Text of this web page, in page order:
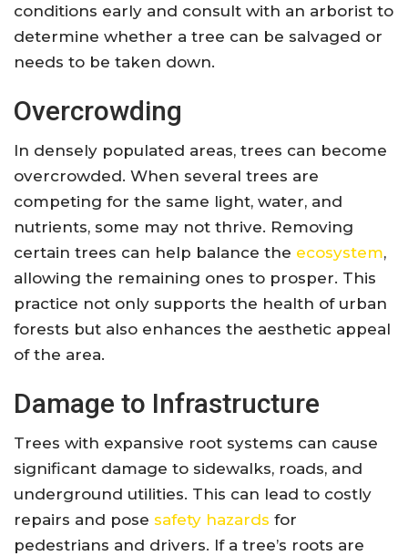
conditions early and consult with an arborist to
determine whether a tree can be salvaged or
needs to be taken down.
Overcrowding
In densely populated areas, trees can become
overcrowded. When several trees are
competing for the same light, water, and
nutrients, some may not thrive. Removing
certain trees can help balance the ecosystem,
allowing the remaining ones to prosper. This
practice not only supports the health of urban
forests but also enhances the aesthetic appeal
of the area.
Damage to Infrastructure
Trees with expansive root systems can cause
significant damage to sidewalks, roads, and
underground utilities. This can lead to costly
repairs and pose safety hazards for
pedestrians and drivers. If a tree’s roots are